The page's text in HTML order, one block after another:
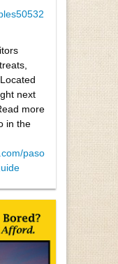
next
more
in the
paso